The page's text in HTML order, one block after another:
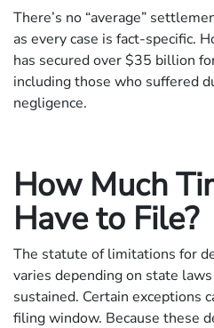
There’s no “average”
as every case is fact-specific.
has secured over $35 billion
including those who suffered
negligence.
How Much
Have to File?
The statute of limitations for
varies depending on state
sustained. Certain exceptions
filing window. Because these